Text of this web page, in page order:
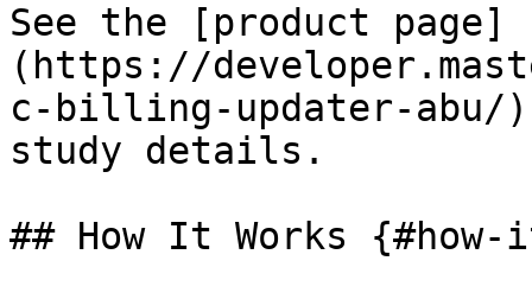
See the [product page]
(https://
c-billing-updater-abu/)
study details.
## How It Works